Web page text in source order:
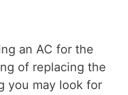
an AC for the
of replacing the
you may look for